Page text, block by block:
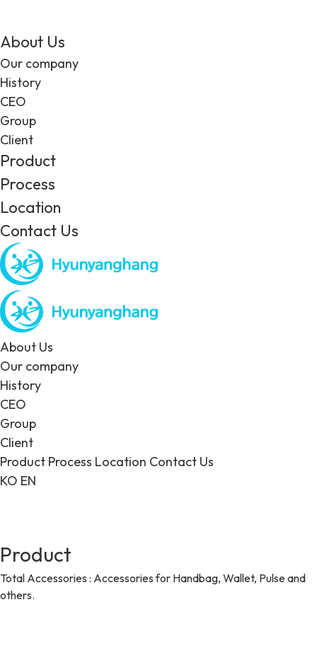
About Us
Our company
History
CEO
Group
Client
Product
Process
Location
Contact Us
About Us
Our company
History
CEO
Group
Client
Product Process Location Contact Us
KO EN
Product
Total Accessories : Accessories for Handbag, Wallet, Pulse and
others.